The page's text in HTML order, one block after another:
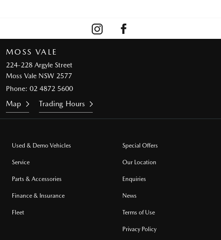
MOSS VALE
224-228 Argyle Street
Moss Vale NSW 2577
Phone: 02 4872 5600
Map Trading Hours
Used & Demo Vehicles
Service
Parts & Accessories
Finance & Insurance
Fleet
Special Offers
Our Location
Enquiries
News
Terms of Use
Privacy Policy